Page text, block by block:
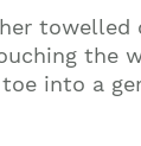
the
into a